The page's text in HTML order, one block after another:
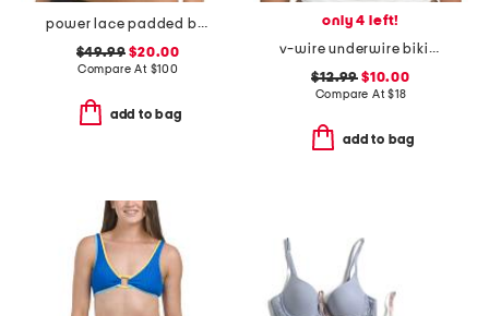
power lace padded bra
$49.99 $20.00
Compare At $100
add to bag
only 4 left!
v-wire underwire bikini top
$12.99 $10.00
Compare At$18
add to bag